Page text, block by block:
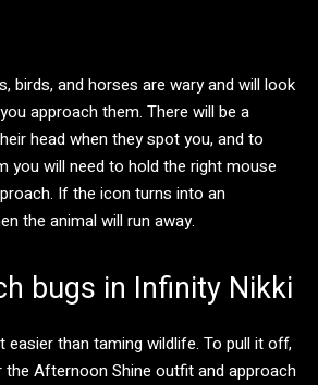
birds, and horses are wary and will look
approach them. There will be a
head when they spot you, and to
you will need to hold the right mouse
If the icon turns into an
the animal will run away.
bugs in Infinity Nikki
easier than taming wildlife. To pull it off,
the Afternoon Shine outfit and approach